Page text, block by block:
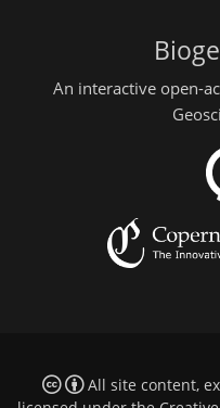
An interactive open-
All site content,